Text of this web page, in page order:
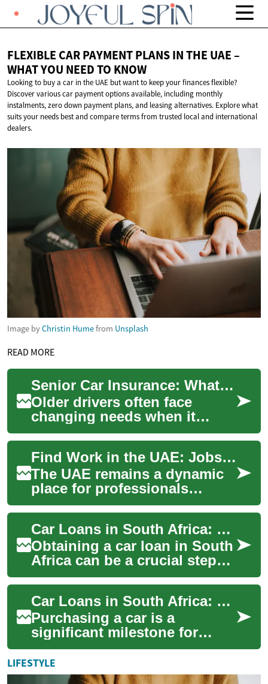
FLEXIBLE CAR PAYMENT PLANS IN THE UAE –
WHAT YOU NEEDTO KNOW
Looking to buy a car in the UAE but want to keep your finances flexible?
Discover various car payment options available, including monthly
instalments, zero down payment plans, and leasing alternatives. Explore what
suits your needs best and compare terms from trusted local and international
dealers.
Image byChristin Humefrom Unsplash
READ MORE
Senior Car Insurance: What Older Drivers Need to Know
Older drivers often face
changing needs when it
comes to car ownership and
protection. As people age,
factors like he...
Find Work in the UAE: Jobs, Career and Transportation Tips
The UAE remains a dynamic
place for professionals
seeking new employment and
career growth, with Dubai
often serving ...
Car Loans in South Africa: What You Need to Know
Obtaining a car loan in South
Africa can be a crucial step
towards owning your dream
vehicle. Whether you're a
first-...
Car Loans in South Africa: What You Need to Know
Purchasing a car is a
significant milestone for
many South Africans, but not
everyone has the means to
pay for a vehi...
LIFESTYLE